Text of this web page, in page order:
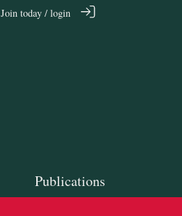
Join today / login
Publications